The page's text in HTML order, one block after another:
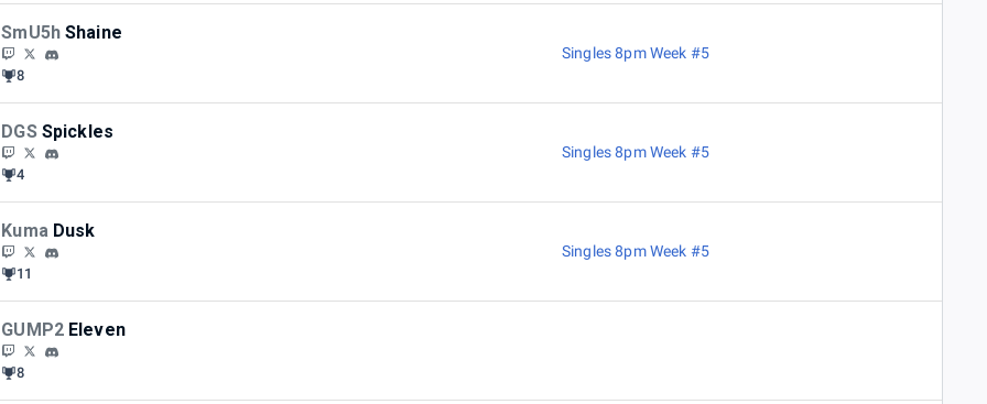
SmU5h Shaine
8
Singles 8pm Week #5
DGS Spickles
4
Singles 8pm Week #5
Kuma Dusk
11
Singles 8pm Week #5
GUMP2 Eleven
8